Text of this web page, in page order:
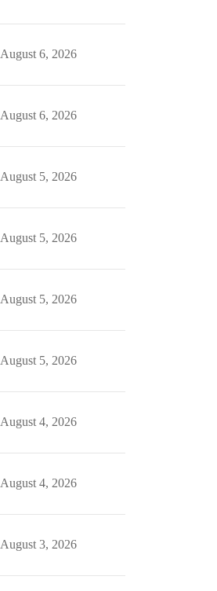
August 6, 2026
August 6, 2026
August 5, 2026
August 5, 2026
August 5, 2026
August 5, 2026
August 4, 2026
August 4, 2026
August 3, 2026